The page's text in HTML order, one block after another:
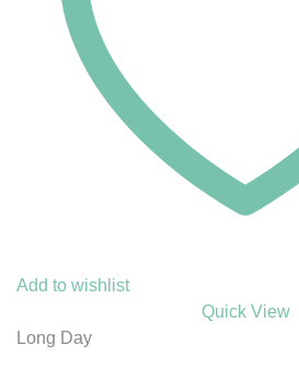
Add to wishlist
Quick View
Long Day